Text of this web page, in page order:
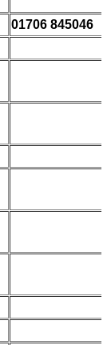
01706 845046